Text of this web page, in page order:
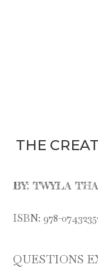
THE
BY: TWYLA
ISBN: 978-
QUESTIONS